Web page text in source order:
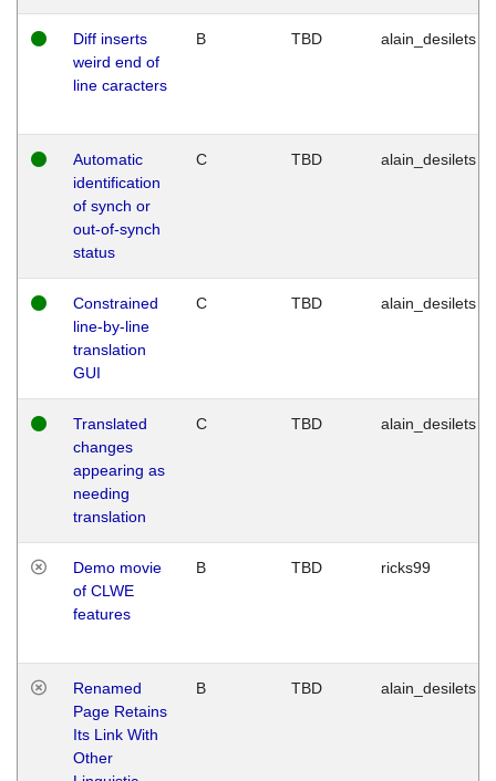
Diff inserts
weird end of
line caracters
B TBD alain_desilets
Automatic
identification
of synch or
out-of-synch
status
C TBD alain_desilets
Constrained
line-by-line
translation
GUI
C TBD alain_desilets
Translated
changes
appearing as
needing
translation
C TBD alain_desilets
Demo movie
of CLWE
features
B TBD ricks99
Renamed
Page Retains
Its Link With
Other
B TBD alain_desilets